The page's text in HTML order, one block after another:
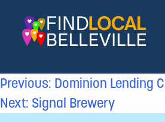
Previous: Dominion Lending
Next: Signal Brewery